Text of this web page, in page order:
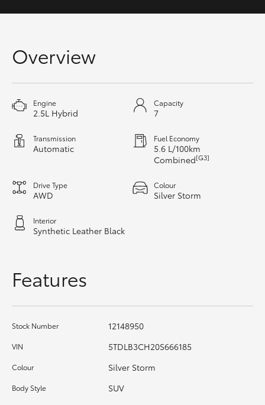
Yaris Cross
Kluger
LandCruiser 300
Utes & Vans
HiLux
LandCruiser 70
HiAce
GR Yaris
Overview
Engine
2.5L Hybrid
Capacity
7
Transmission
Automatic
Fuel Economy
5.6 L/100km
Combined[G3]
Drive Type
AWD
Colour
Silver Storm
Interior
Synthetic Leather Black
Features
Stock Number 12148950
VIN 5TDLB3CH20S666185
Colour Silver Storm
Body Style SUV